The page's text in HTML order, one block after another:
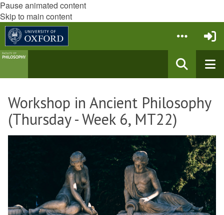
Pause animated content
Skip to main content
Workshop in Ancient Philosophy
(Thursday - Week 6, MT22)